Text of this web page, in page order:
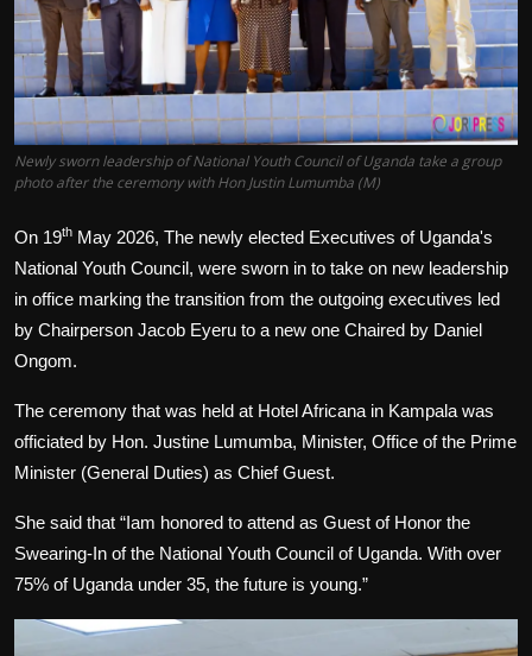
Tips and Tricks
Newly sworn leadership of National Youth Council of Uganda take a group
photo after the ceremony with Hon Justin Lumumba (M)
On 19th May 2026, The newly elected Executives of Uganda's
National Youth Council, were sworn in to take on new leadership
in office marking the transition from the outgoing executives led
by Chairperson Jacob Eyeru to a new one Chaired by Daniel
Ongom.
The ceremony that was held at Hotel Africana in Kampala was
officiated by Hon. Justine Lumumba, Minister, Office of the Prime
Minister (General Duties) as Chief Guest.
She said that “Iam honored to attend as Guest of Honor the
Swearing-In of the National Youth Council of Uganda. With over
75% of Uganda under 35, the future is young.”